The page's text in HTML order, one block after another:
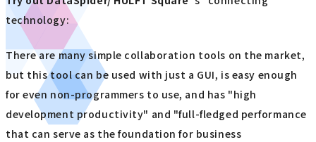
technology:
There are many simple collaboration tools on the market,
but this tool can be used with just a GUI, is easy enough
for even non-programmers to use, and has "high
development productivity" and "full-fledged performance
that can serve as the foundation for business